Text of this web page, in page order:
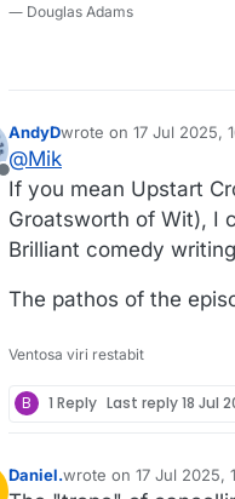
― Douglas Adams
Offline
AndyDwrote on 17 Jul 2025,
last edited by AndyD
@Mik
If you mean Upstart
Groatsworth of Wit), I
Brilliant comedy
The pathos of the
Ventosa viri restabit
B 1 Reply Last reply18 Jul
Daniel.wrote on 17 Jul 2025,
last edited by